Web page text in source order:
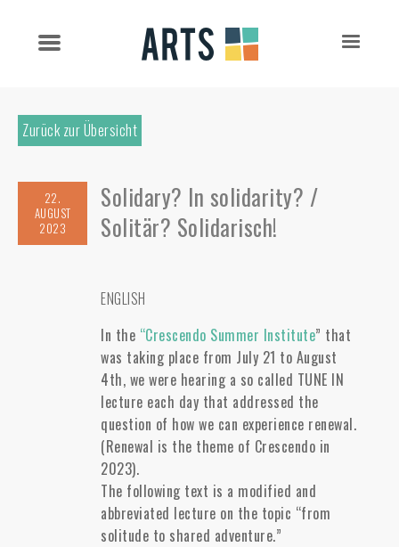
Zurück zur Übersicht
22.
AUGUST
2023
Solidary? In solidarity? /
Solitär? Solidarisch!
ENGLISH
In the “Crescendo Summer Institute” that
was taking place from July 21 to August
4th, we were hearing a so called TUNE IN
lecture each day that addressed the
question of how we can experience renewal.
(Renewal is the theme of Crescendo in
2023).
The following text is a modified and
abbreviated lecture on the topic “from
solitude to shared adventure.”